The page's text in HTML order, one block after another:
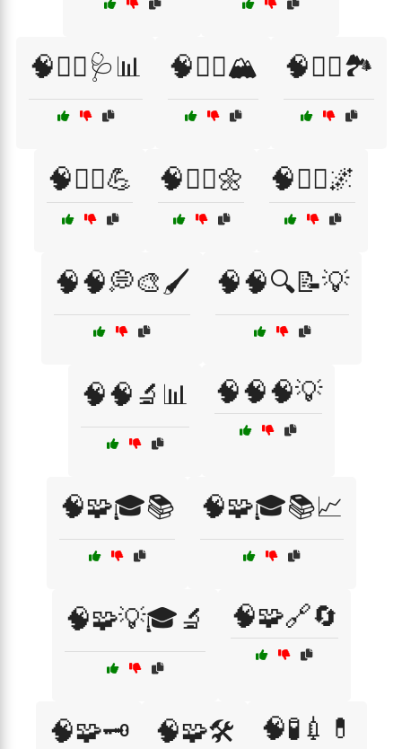
🧠🧑‍⚕️🩺📊 🧠🧗‍♀️🏔️ 🧠🧗‍♂️🏞️
🧠🧗‍♂️💪 🧠🧘‍♀️🌼 🧠🧘‍♂️🌌
🧠🧠💭🎨🖌️ 🧠🧠🔍📝💡
🧠🧠🔬📊 🧠🧠🧠💡
🧠🧩🎓📚 🧠🧩🎓📚📈
🧠🧩💡🎓🔬 🧠🧩🔗🔄
🧠🧩🗝️ 🧠🧩🛠️ 🧠🧪💉💊